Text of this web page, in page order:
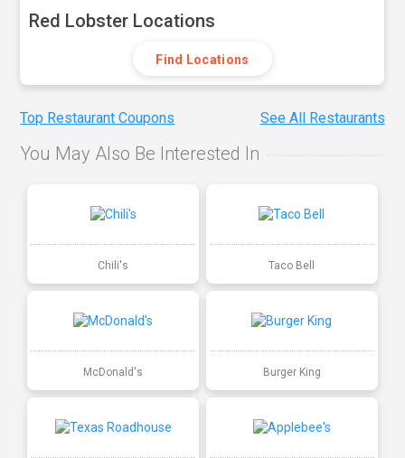
Red Lobster Locations
Find Locations
Top Restaurant Coupons See All Restaurants
You May Also Be Interested In
Chili's Taco Bell
McDonald's Burger King